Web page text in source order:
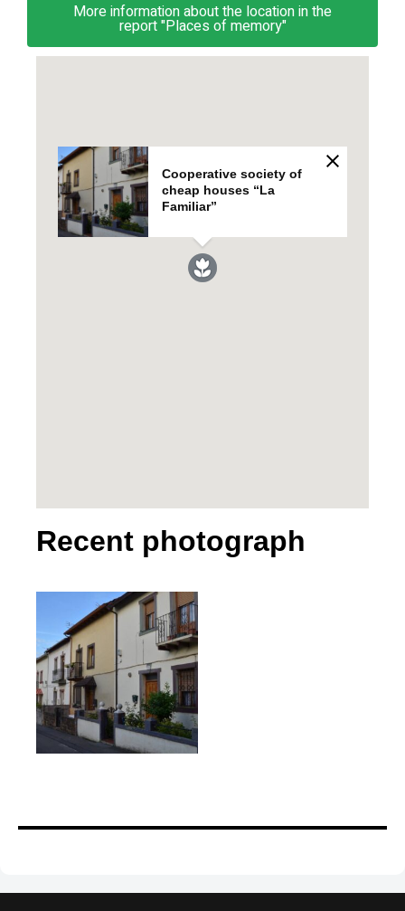
More information about the location in the
report "Places of memory"
Cooperative society of
cheap houses “La
Familiar”
Recent photograph